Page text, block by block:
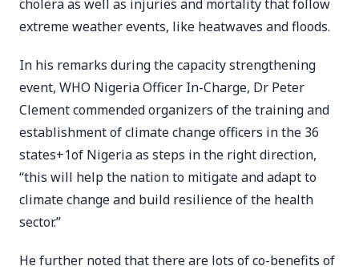
cholera as well as injuries and mortality that follow
extreme weather events, like heatwaves and floods.
In his remarks during the capacity strengthening
event, WHO Nigeria Officer In-Charge, Dr Peter
Clement commended organizers of the training and
establishment of climate change officers in the 36
states+1of Nigeria as steps in the right direction,
“this will help the nation to mitigate and adapt to
climate change and build resilience of the health
sector.”
He further noted that there are lots of co-benefits of